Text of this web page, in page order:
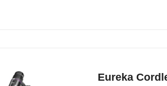
Eureka